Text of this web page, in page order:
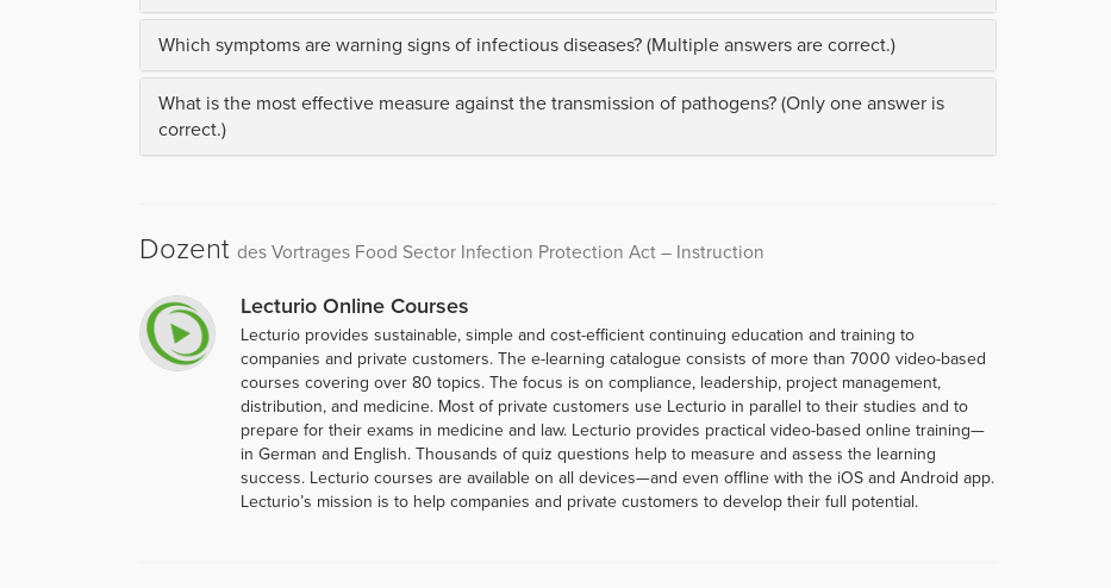
Which symptoms are warning signs of infectious diseases? (Multiple answers are correct.)
What is the most effective measure against the transmission of pathogens? (Only one answer is
correct.)
Dozent des Vortrages Food Sector Infection Protection Act – Instruction
Lecturio Online Courses
Lecturio provides sustainable, simple and cost-efficient continuing education and training to
companies and private customers. The e-learning catalogue consists of more than 7000 video-based
courses covering over 80 topics. The focus is on compliance, leadership, project management,
distribution, and medicine. Most of private customers use Lecturio in parallel to their studies and to
prepare for their exams in medicine and law. Lecturio provides practical video-based online training—
in German and English. Thousands of quiz questions help to measure and assess the learning
success. Lecturio courses are available on all devices—and even offline with the iOS and Android app.
Lecturio’s mission is to help companies and private customers to develop their full potential.